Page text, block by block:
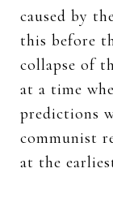
caused by
this before
collapse of
at a time
predictions
communist
at the